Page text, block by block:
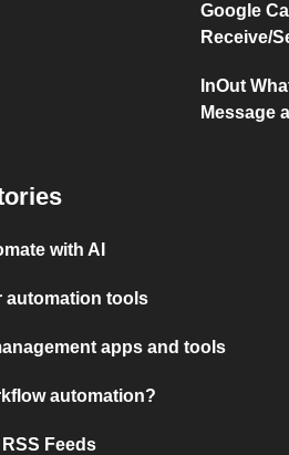
Google
Receive/
InOut
Message
with AI
automation tools
apps and tools
automation?
Feeds